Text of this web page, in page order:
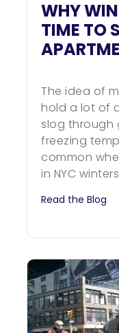
WHY
TIME TO
The idea of
hold a lot of
slog through
freezing
common
in NYC
Read the Blog